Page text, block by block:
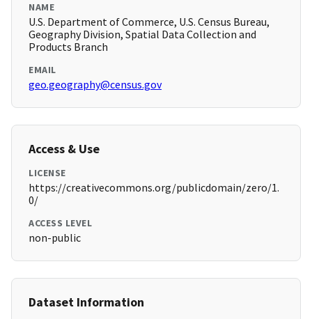
NAME
U.S. Department of Commerce, U.S. Census Bureau,
Geography Division, Spatial Data Collection and
Products Branch
EMAIL
geo.geography@census.gov
Access & Use
LICENSE
https://creativecommons.org/publicdomain/zero/1.
0/
ACCESS LEVEL
non-public
Dataset Information